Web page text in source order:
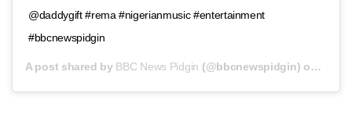
@daddygift #rema #nigerianmusic #entertainment
#bbcnewspidgin
A post shared by BBC News Pidgin (@bbcnewspidgin) on